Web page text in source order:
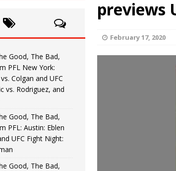
HYDEN'S TAKE
22, 2026 ] HYDEN BLOG: The Good, The Bad,
15, 2026 ] HYDEN BLOG: The Good, The Bad,
8, 2026 ] HYDEN BLOG: The Good, The Bad,
4, 2026 ] HYDEN BLOG: The Good, The Bad,
Colgan and UFC Fight Night: Medic vs.
previews
February 17, 2020
Good, The Bad,
PFL New York:
Colgan and UFC
vs. Rodriguez, and
Good, The Bad,
PFL: Austin: Eblen
UFC Fight Night:
Good, The Bad,